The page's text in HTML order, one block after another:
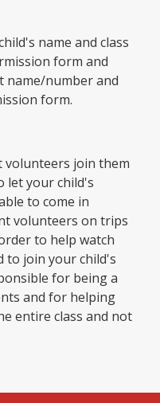
name and class
form and
name/number and
form.
volunteers join them
let your child's
to come in
volunteers on trips
to help watch
to join your child's
for being a
and for helping
entire class and not